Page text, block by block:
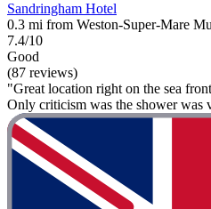
Sandringham Hotel
0.3 mi from Weston-Super-Mare
7.4/10
Good
(87 reviews)
"Great location right on the sea
Only criticism was the shower was